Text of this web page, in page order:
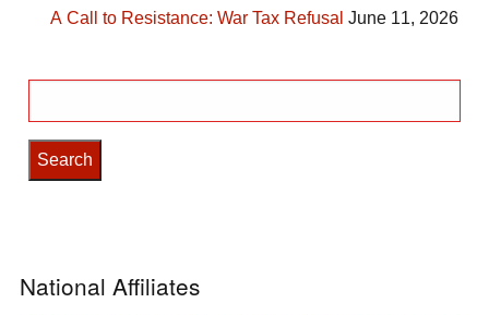
A Call to Resistance: War Tax Refusal June 11, 2026
for:
National Affiliates